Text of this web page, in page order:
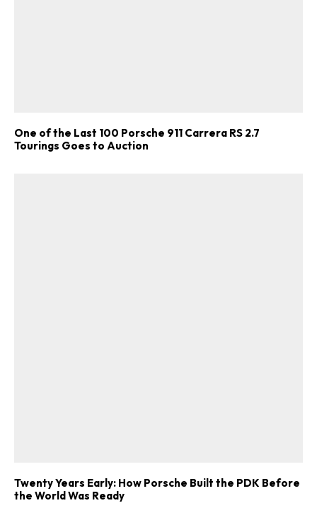
One of the Last 100 Porsche 911 Carrera RS 2.7
Tourings Goes to Auction
Twenty Years Early: How Porsche Built the PDK Before
the World Was Ready